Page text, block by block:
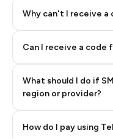
Why can't I receive a
Can I receive a code
What should I do if
region or provider?
How do I pay using